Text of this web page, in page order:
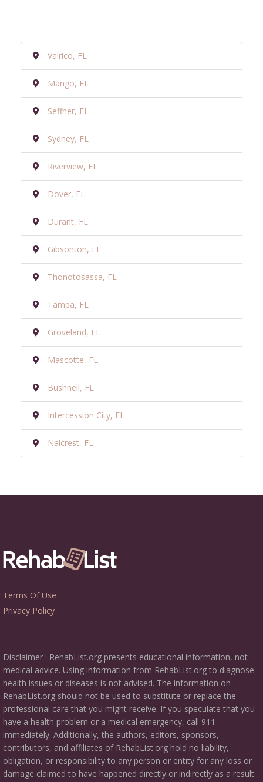
Valrico, FL
Mango, FL
Seffner, FL
Sydney, FL
Riverview, FL
Dover, FL
Durant, FL
Gibsonton, FL
Thonotosassa, FL
Tampa, FL
Groveland, FL
Mascotte, FL
Bushnell, FL
Intercession City, FL
Nalcrest, FL
Terms Of Use
Privacy Policy
Disclaimer : RehabList.org presents educational information, not
medical advice. Using information from RehabList.org to diagnose
health issues or diseases is not advised. The information on
RehabList.org should not be used to substitute or replace the
professional care that you might receive. If you speculate that you
have a health problem or a medical emergency, call 911
immediately. Additionally, the authors, editors, sponsors,
contributors, and affiliates of RehabList.org hold no liability,
obligation, or responsibility to any person or entity for any loss or
damage claimed to have happened directly or indirectly as a result